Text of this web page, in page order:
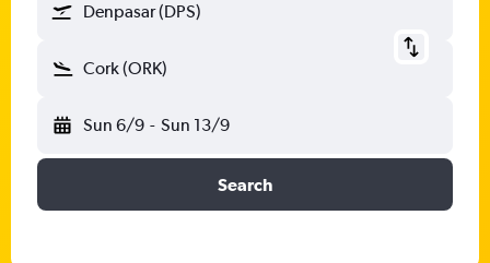
Denpasar (DPS)
Cork (ORK)
Sun 6/9 - Sun 13/9
Search